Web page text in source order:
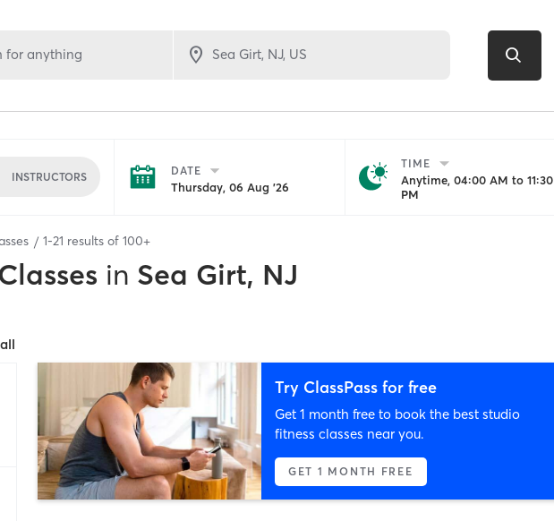
for anything
INSTRUCTORS DATE
Thursday, 06 Aug '26
TIME
Anytime, 04:00 AM to 11:30
PM
1-21 results of 100+
in Sea Girt, NJ
Try ClassPass for free
Get 1 month free to book the best studio
fitness classes near you.
GET 1 MONTH FREE